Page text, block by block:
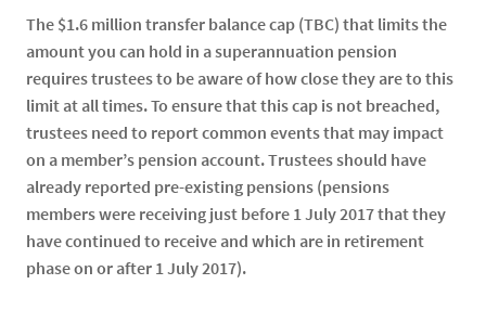
The $1.6 million transfer balance cap (TBC) that limits the
amount you can hold in a superannuation pension
requires trustees to be aware of how close they are to this
limit at all times. To ensure that this cap is not breached,
trustees need to report common events that may impact
on a member’s pension account. Trustees should have
already reported pre-existing pensions (pensions
members were receiving just before 1 July 2017 that they
have continued to receive and which are in retirement
phase on or after 1 July 2017).